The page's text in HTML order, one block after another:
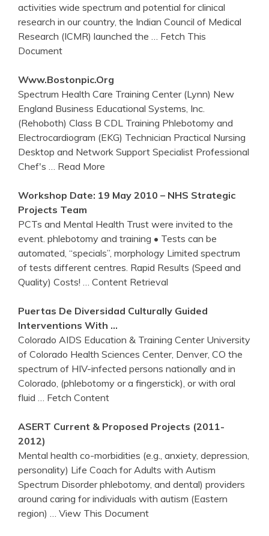
activities wide spectrum and potential for clinical
research in our country, the Indian Council of Medical
Research (ICMR) launched the
… Fetch This
Document
Www.bostonpic.org
Spectrum Health Care Training Center (Lynn) New
England Business Educational Systems, Inc.
(Rehoboth) Class B CDL Training Phlebotomy and
Electrocardiogram (EKG) Technician Practical Nursing
Desktop and Network Support Specialist Professional
Chef's
… Read More
Workshop Date: 19 May 2010 – NHS Strategic
Projects Team
PCTs and Mental Health Trust were invited to the
event. phlebotomy and training • Tests can be
automated, “specials”, morphology Limited spectrum
of tests different centres. Rapid Results (Speed and
Quality) Costs!
… Content Retrieval
Puertas De Diversidad Culturally Guided
Interventions With …
Colorado AIDS Education & Training Center University
of Colorado Health Sciences Center, Denver, CO the
spectrum of HIV-infected persons nationally and in
Colorado, (phlebotomy or a fingerstick), or with oral
fluid
… Fetch Content
ASERT Current & Proposed Projects (2011-
2012)
Mental health co-morbidities (e.g., anxiety, depression,
personality) Life Coach for Adults with Autism
Spectrum Disorder phlebotomy, and dental) providers
around caring for individuals with autism (Eastern
region)
… View This Document